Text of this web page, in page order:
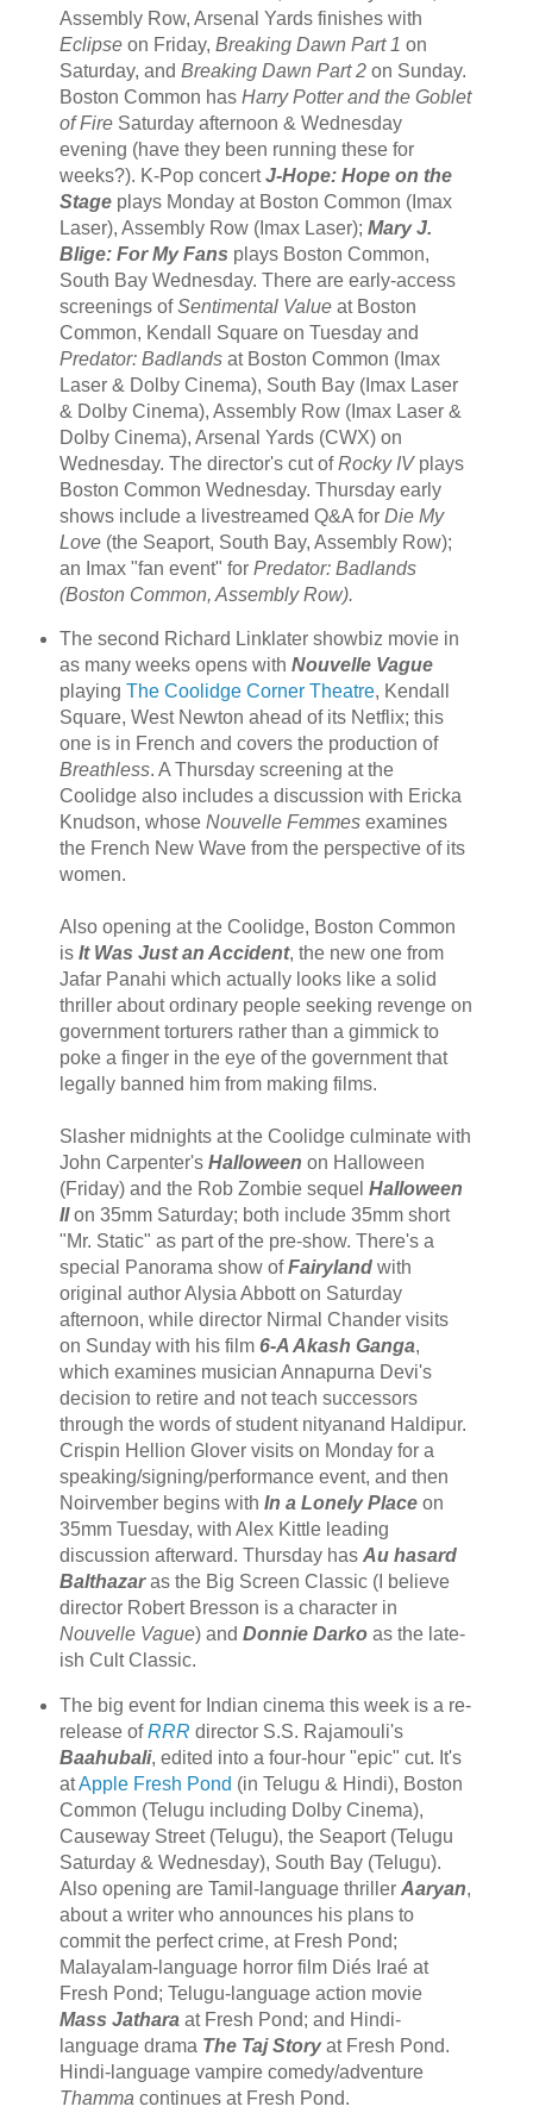
Assembly Row, Arsenal Yards finishes with
Eclipseon Friday, Breaking Dawn Part 1 on
Saturday, and Breaking Dawn Part 2on Sunday.
Boston Common has Harry Potter and the Goblet
of FireSaturday afternoon & Wednesday
evening (have they been running these for
weeks?). K-Pop concertJ-Hope: Hope on the
Stageplays Monday at Boston Common (Imax
Laser), Assembly Row (Imax Laser); Mary J.
Blige: For My Fans plays Boston Common,
South Bay Wednesday. There are early-access
screenings ofSentimental Valueat Boston
Common, Kendall Square on Tuesday and
Predator: Badlandsat Boston Common (Imax
Laser & Dolby Cinema), South Bay (Imax Laser
& Dolby Cinema), Assembly Row (Imax Laser &
Dolby Cinema), Arsenal Yards (CWX) on
Wednesday. The director's cut ofRocky IVplays
Boston Common Wednesday. Thursday early
shows include a livestreamed Q&A for Die My
Love(the Seaport, South Bay, Assembly Row);
an Imax "fan event" for Predator: Badlands
(Boston Common, Assembly Row).
The second Richard Linklater showbiz movie in
as many weeks opens with Nouvelle Vague
playing The Coolidge Corner Theatre, Kendall
Square, West Newton ahead of its Netflix; this
one is in French and covers the production of
Breathless. A Thursday screening at the
Coolidge also includes a discussion with Ericka
Knudson, whose Nouvelle Femmesexamines
the French New Wave from the perspective of its
women.
Also opening at the Coolidge, Boston Common
is It Was Just an Accident, the new one from
Jafar Panahi which actually looks like a solid
thriller about ordinary people seeking revenge on
government torturers rather than a gimmick to
poke a finger in the eye of the government that
legally banned him from making films.
Slasher midnights at the Coolidge culminate with
John Carpenter's Halloween on Halloween
(Friday) and the Rob Zombie sequel Halloween
IIon 35mm Saturday; both include 35mm short
"Mr. Static" as part of the pre-show. There's a
special Panorama show ofFairylandwith
original author Alysia Abbott on Saturday
afternoon, while director Nirmal Chander visits
on Sunday with his film 6-A Akash Ganga,
which examines musician Annapurna Devi's
decision to retire and not teach successors
through the words of student nityanand Haldipur.
Crispin Hellion Glover visits on Monday for a
speaking/signing/performance event, and then
Noirvember begins with In a Lonely Placeon
35mm Tuesday, with Alex Kittle leading
discussion afterward. Thursday has Au hasard
Balthazaras the Big Screen Classic (I believe
director Robert Bresson is a character in
Nouvelle Vague) and Donnie Darkoas the late-
ish Cult Classic.
The big event for Indian cinema this week is a re-
release ofRRR director S.S. Rajamouli's
Baahubali, edited into a four-hour "epic" cut. It's
atApple Fresh Pond (in Telugu & Hindi), Boston
Common (Telugu including Dolby Cinema),
Causeway Street (Telugu), the Seaport (Telugu
Saturday & Wednesday), South Bay (Telugu).
Also opening are Tamil-language thriller Aaryan,
about a writer who announces his plans to
commit the perfect crime, at Fresh Pond;
Malayalam-language horror film Diés Iraé at
Fresh Pond; Telugu-language action movie
Mass Jathara at Fresh Pond; and Hindi-
language drama The Taj Storyat Fresh Pond.
Hindi-language vampire comedy/adventure
Thamma continues at Fresh Pond.